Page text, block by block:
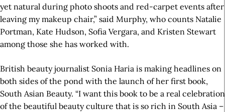
yet natural during photo shoots and red-carpet events after
leaving my makeup chair,” said Murphy, who counts Natalie
Portman, Kate Hudson, Sofia Vergara, and Kristen Stewart
among those she has worked with.
British beauty journalist Sonia Haria is making headlines on
both sides of the pond with the launch of her first book,
South Asian Beauty. “I want this book to be a real celebration
of the beautiful beauty culture that is so rich in South Asia –